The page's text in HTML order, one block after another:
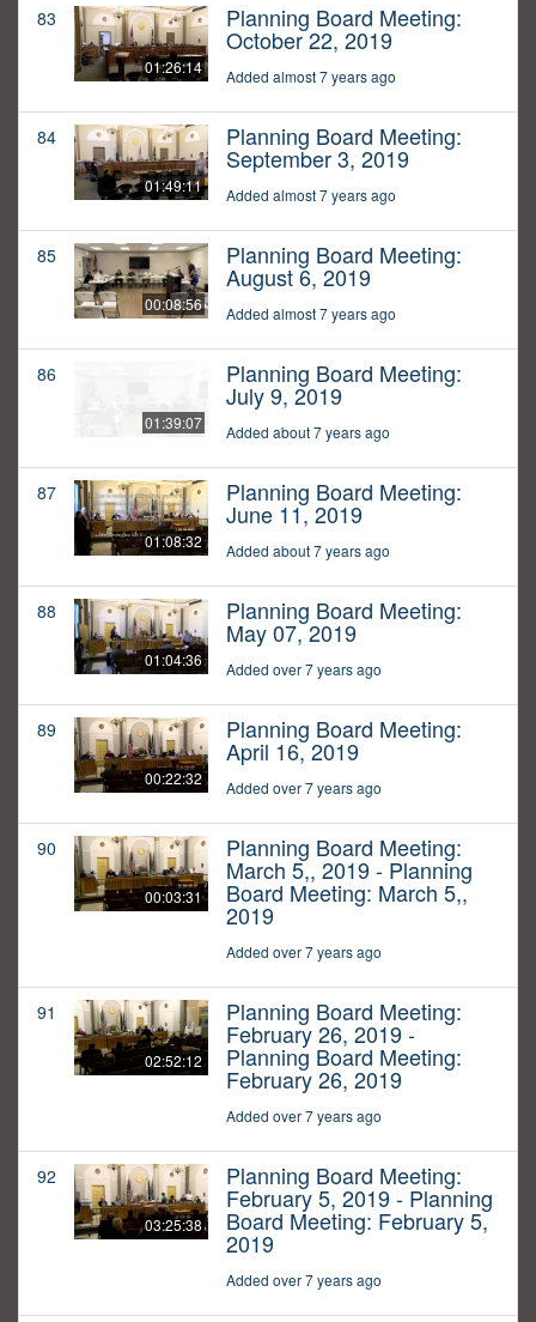
83
01:26:14
Planning Board Meeting:
October 22, 2019
Added almost 7 years ago
84
01:49:11
Planning Board Meeting:
September 3, 2019
Added almost 7 years ago
85
00:08:56
Planning Board Meeting:
August 6, 2019
Added almost 7 years ago
86
01:39:07
Planning Board Meeting:
July 9, 2019
Added about 7 years ago
87
01:08:32
Planning Board Meeting:
June 11, 2019
Added about 7 years ago
88
01:04:36
Planning Board Meeting:
May 07, 2019
Added over 7 years ago
89
00:22:32
Planning Board Meeting:
April 16, 2019
Added over 7 years ago
90
00:03:31
Planning Board Meeting:
March 5,, 2019 - Planning
Board Meeting: March 5,,
2019
Added over 7 years ago
91
02:52:12
Planning Board Meeting:
February 26, 2019 -
Planning Board Meeting:
February 26, 2019
Added over 7 years ago
92
03:25:38
Planning Board Meeting:
February 5, 2019 - Planning
Board Meeting: February 5,
2019
Added over 7 years ago